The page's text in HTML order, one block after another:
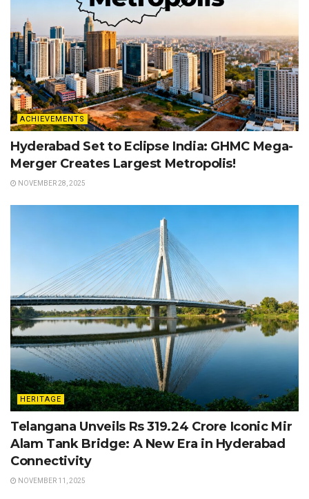
ACHIEVEMENTS
Hyderabad Set to Eclipse India: GHMC Mega-
Merger Creates Largest Metropolis!
NOVEMBER 28, 2025
HERITAGE
Telangana Unveils Rs 319.24 Crore Iconic Mir
Alam Tank Bridge: A New Era in Hyderabad
Connectivity
NOVEMBER 11, 2025